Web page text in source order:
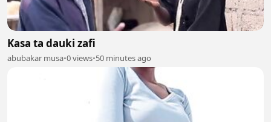
Kasa ta dauki zafi
abubakar musa•0 views•50 minutes ago